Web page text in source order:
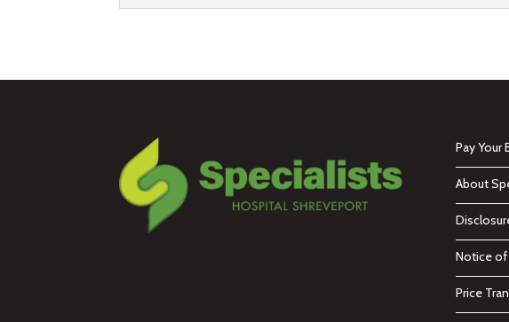
Pay Your
About
Notice of
Price